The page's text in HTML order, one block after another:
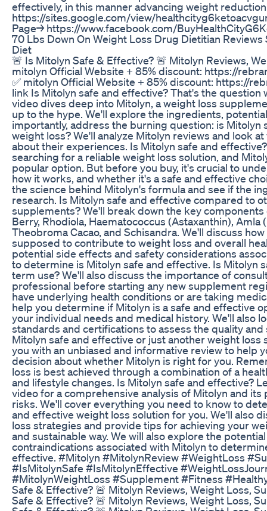
effectively, in this manner advancing weight
https://sites.google.com/view/
Page→ https://www.facebook.com/
70 Lbs Down On Weight Loss Drug Dietitian Reviews
Diet
🚨 Is Mitolyn Safe & Effective? 🚨 Mitolyn Reviews,
mitolyn Official Website + 85% discount: https://
✅ mitolyn Official Website + 85% discount: https://
link Is Mitolyn safe and effective? That's the question
video dives deep into Mitolyn, a weight loss
up to the hype. We'll explore the ingredients,
importantly, address the burning question: is Mitolyn
weight loss? We'll analyze Mitolyn reviews and look
about their experiences. Is Mitolyn safe and
searching for a reliable weight loss solution, and
popular option. But before you buy, it's crucial to
how it works, and whether it's a safe and effective
the science behind Mitolyn's formula and see if the
research. Is Mitolyn safe and effective compared to
supplements? We'll break down the key
Berry, Rhodiola, Haematococcus (Astaxanthin), Amla
Theobroma Cacao, and Schisandra. We'll discuss
supposed to contribute to weight loss and overall
potential side effects and safety considerations
to determine is Mitolyn safe and effective. Is Mitolyn
term use? We'll also discuss the importance of
professional before starting any new supplement
have underlying health conditions or are taking
help you determine if Mitolyn is a safe and effective
your individual needs and medical history. We'll also
standards and certifications to assess the quality and
Mitolyn safe and effective or just another weight loss
you with an unbiased and informative review to help
decision about whether Mitolyn is right for you.
loss is best achieved through a combination of a
and lifestyle changes. Is Mitolyn safe and effective?
video for a comprehensive analysis of Mitolyn and
risks. We'll cover everything you need to know to
and effective weight loss solution for you. We'll also
loss strategies and provide tips for achieving your
and sustainable way. We will also explore the
contraindications associated with Mitolyn to
effective. #Mitolyn #MitolynReview #WeightLoss
#IsMitolynSafe #IsMitolynEffective
#MitolynWeightLoss #Supplement #Fitness
Safe & Effective? 🚨 Mitolyn Reviews, Weight Loss,
Safe & Effective? 🚨 Mitolyn Reviews, Weight Loss,